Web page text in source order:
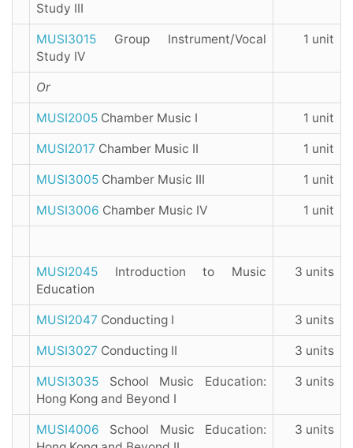
Study III
MUSI3015 Group Instrument/Vocal
Study IV
1 unit
Or
MUSI2005 Chamber Music I 1 unit
MUSI2017 Chamber Music II 1 unit
MUSI3005 Chamber Music III 1 unit
MUSI3006 Chamber Music IV 1 unit
MUSI2045 Introduction to Music
Education
3 units
MUSI2047 Conducting I 3 units
MUSI3027 Conducting II 3 units
MUSI3035 School Music Education:
Hong Kong and Beyond I
3 units
MUSI4006 School Music Education:
3 units